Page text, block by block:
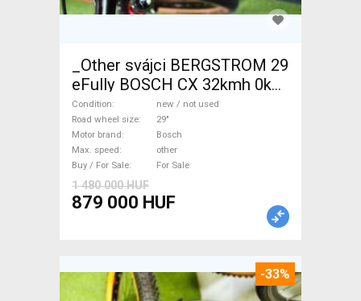
_Other svájci BERGSTROM 29
eFully BOSCH CX 32kmh 0km
Electric Mountain Bike 29"
dual suspension Bosch new /
not used For Sale
Condition
new / not used
Road wheel size
29"
Motor brand
Bosch
Max. speed
other
Buy / For Sale
For Sale
1 480 000 HUF
879 000 HUF
-33%